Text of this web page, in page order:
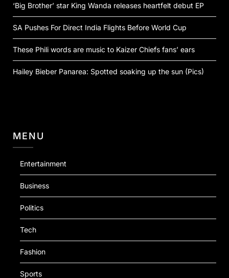
‘Big Brother’ star King Wanda releases heartfelt debut EP
SA Pushes For Direct India Flights Before World Cup
These Phili words are music to Kaizer Chiefs fans’ ears
Hailey Bieber Panarea: Spotted soaking up the sun (Pics)
MENU
Entertainment
Business
Politics
Tech
Fashion
Sports